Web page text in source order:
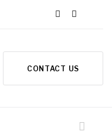
CONTACT US